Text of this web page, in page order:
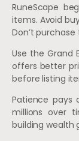
RuneScape
items. Avoid
Don’t
Use the Grand
offers better
before listing
Patience pays
millions over
building wealth